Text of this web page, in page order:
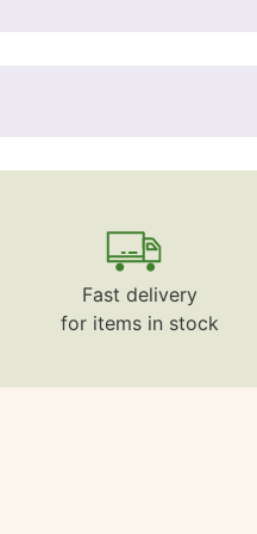
Fast delivery
for items in stock